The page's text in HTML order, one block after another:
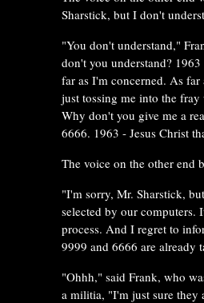
Sharstick, but I don't
"You don't understand,"
don't you understand?
far as I'm concerned. As
just tossing me into the
Why don't you give me a
6666. 1963 - Jesus Christ
The voice on the other end
"I'm sorry, Mr. Sharstick,
selected by our computers.
process. And I regret to
9999 and 6666 are already
"Ohhh," said Frank, who
a militia, "I'm just sure they